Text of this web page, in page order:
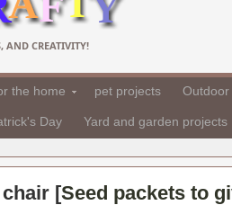
AND CREATIVITY!
the home pet projects
Day Yard and garden projects
[Seed packets to